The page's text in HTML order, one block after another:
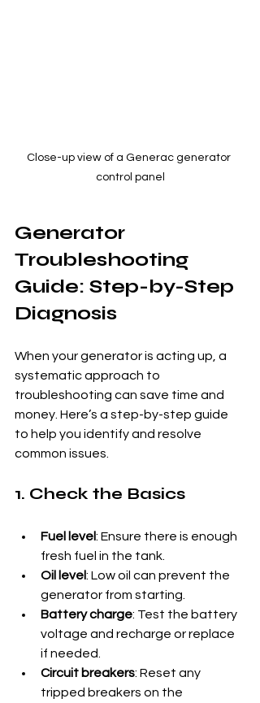
Close-up view of a Generac generator
control panel
Generator
Troubleshooting
Guide: Step-by-Step
Diagnosis
When your generator is acting up, a
systematic approach to
troubleshooting can save time and
money. Here’s a step-by-step guide
to help you identify and resolve
common issues.
1. Check the Basics
Fuel level: Ensure there is enough
fresh fuel in the tank.
Oil level: Low oil can prevent the
generator from starting.
Battery charge: Test the battery
voltage and recharge or replace
if needed.
Circuit breakers: Reset any
tripped breakers on the